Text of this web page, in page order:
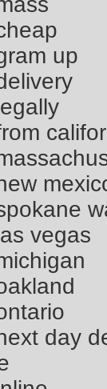
up
vegas
day